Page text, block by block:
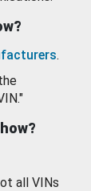
.
all VINs